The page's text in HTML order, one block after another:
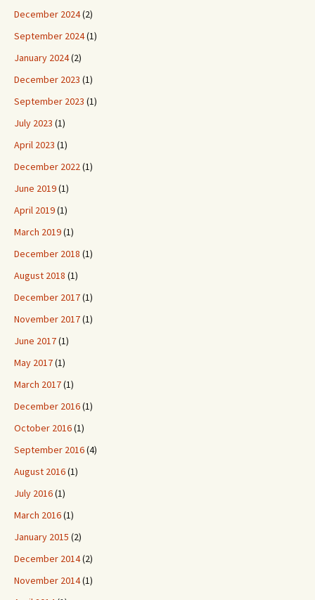
December 2024(2)
September 2024(1)
January 2024(2)
December 2023 (1)
September 2023 (1)
July 2023 (1)
April 2023 (1)
December 2022(1)
June 2019(1)
April 2019(1)
March 2019(1)
December 2018 (1)
August 2018 (1)
December 2017(1)
November 2017(1)
June 2017(1)
May 2017(1)
March 2017(1)
December 2016(1)
October 2016(1)
September 2016(4)
August 2016(1)
July 2016(1)
March 2016(1)
January 2015 (2)
December 2014(2)
November 2014(1)